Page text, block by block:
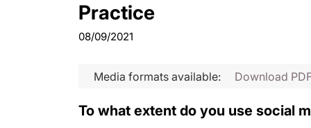
Practice
08/09/2021
Media formats available: Download
To what extent do you use social